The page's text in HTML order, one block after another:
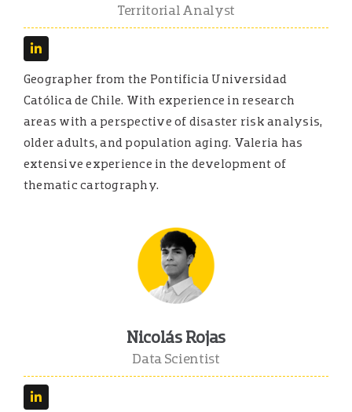
Territorial Analyst
Geographer from the Pontificia Universidad
Católica de Chile. With experience in research
areas with a perspective of disaster risk analysis,
older adults, and population aging. Valeria has
extensive experience in the development of
thematic cartography.
Nicolás Rojas
Data Scientist